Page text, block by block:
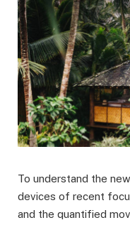
To understand the
devices of recent
and the quantified